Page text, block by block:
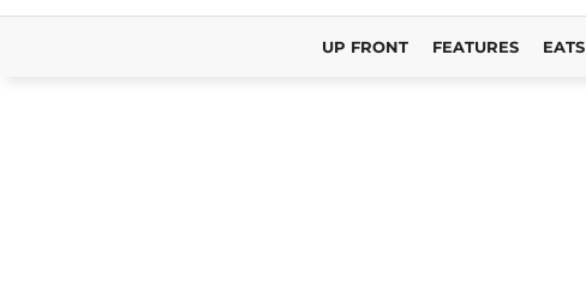
UP FRONT FEATURES EATS